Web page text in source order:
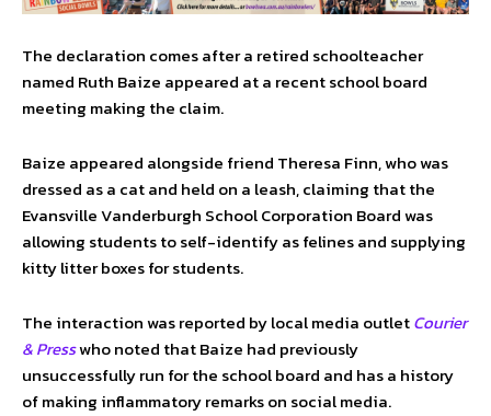
The declaration comes after a retired schoolteacher
named Ruth Baize appeared at a recent school board
meeting making the claim.
Baize appeared alongside friend Theresa Finn, who was
dressed as a cat and held on a leash, claiming that the
Evansville Vanderburgh School Corporation Board was
allowing students to self-identify as felines and supplying
kitty litter boxes for students.
The interaction was reported by local media outletCourier
& Presswho noted that Baize had previously
unsuccessfully run for the school board and has a history
of making inflammatory remarks on social media.